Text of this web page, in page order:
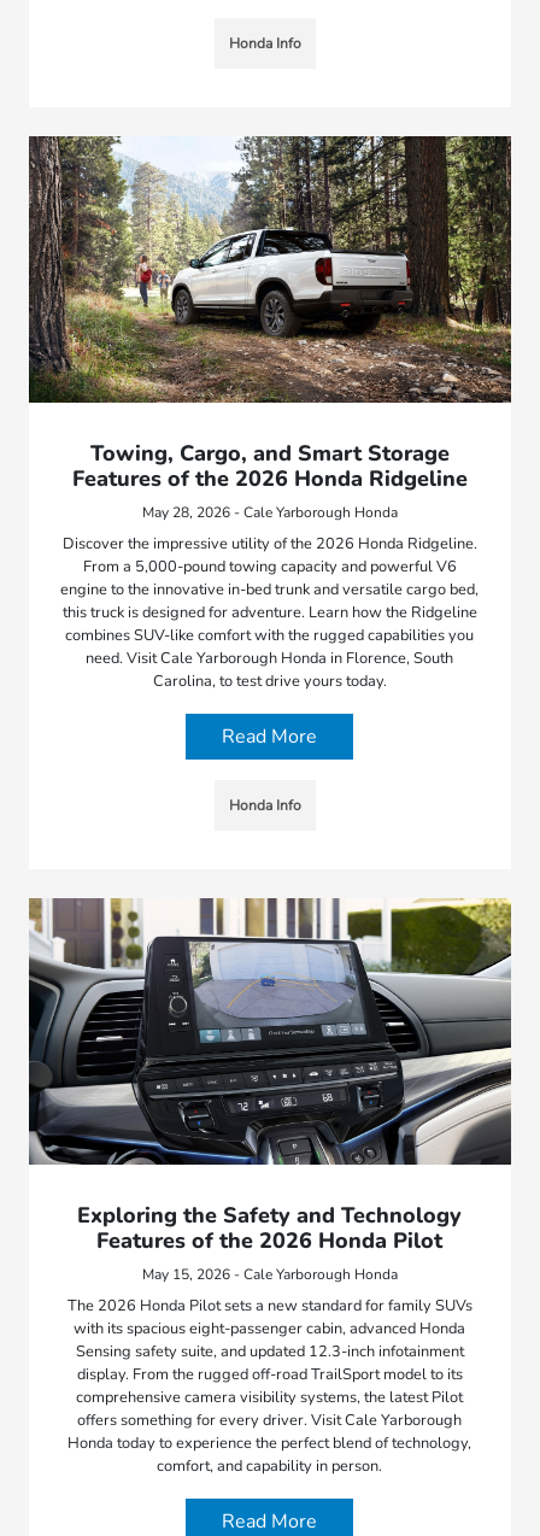
Honda Info
Towing, Cargo, and Smart Storage
Features of the 2026 Honda Ridgeline
May 28, 2026 - Cale Yarborough Honda
Discover the impressive utility of the 2026 Honda Ridgeline.
From a 5,000-pound towing capacity and powerful V6
engine to the innovative in-bed trunk and versatile cargo bed,
this truck is designed for adventure. Learn how the Ridgeline
combines SUV-like comfort with the rugged capabilities you
need. Visit Cale Yarborough Honda in Florence, South
Carolina, to test drive yours today.
Read More
Honda Info
Exploring the Safety and Technology
Features of the 2026 Honda Pilot
May 15, 2026 - Cale Yarborough Honda
The 2026 Honda Pilot sets a new standard for family SUVs
with its spacious eight-passenger cabin, advanced Honda
Sensing safety suite, and updated 12.3-inch infotainment
display. From the rugged off-road TrailSport model to its
comprehensive camera visibility systems, the latest Pilot
offers something for every driver. Visit Cale Yarborough
Honda today to experience the perfect blend of technology,
comfort, and capability in person.
Read More